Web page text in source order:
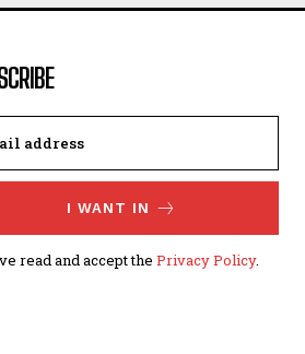
I WANT IN
read and accept the Privacy Policy.